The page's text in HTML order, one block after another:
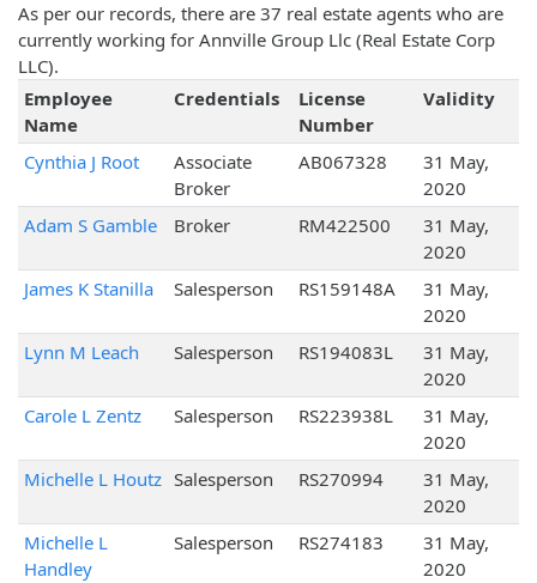
As per our records, there are 37 real estate agents who are
currently working for Annville Group Llc (Real Estate Corp
LLC).
Employee
Name
Credentials
License
Number
Validity
Cynthia J Root
Associate
Broker
AB067328
31 May,
2020
Adam S Gamble
Broker RM422500
31 May,
2020
James K Stanilla
Salesperson RS159148A
31 May,
2020
Lynn M Leach
Salesperson RS194083L
31 May,
2020
Carole L Zentz
Salesperson RS223938L
31 May,
2020
Michelle L Houtz Salesperson RS270994
31 May,
2020
Michelle L
Handley
Salesperson RS274183
31 May,
2020